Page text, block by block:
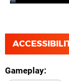
Gameplay